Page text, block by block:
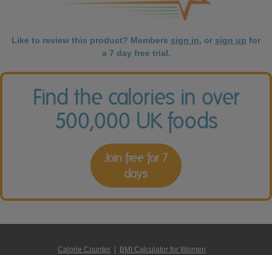
Like to review this product? Members sign in, or sign up for
a 7 day free trial.
Find the calories in over
500,000 UK foods
Join free for 7
days
Calorie Counter BMI Calculator for Women